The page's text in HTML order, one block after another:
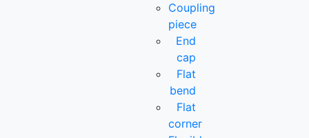
Coupling
piece
End
cap
Flat
bend
Flat
corner